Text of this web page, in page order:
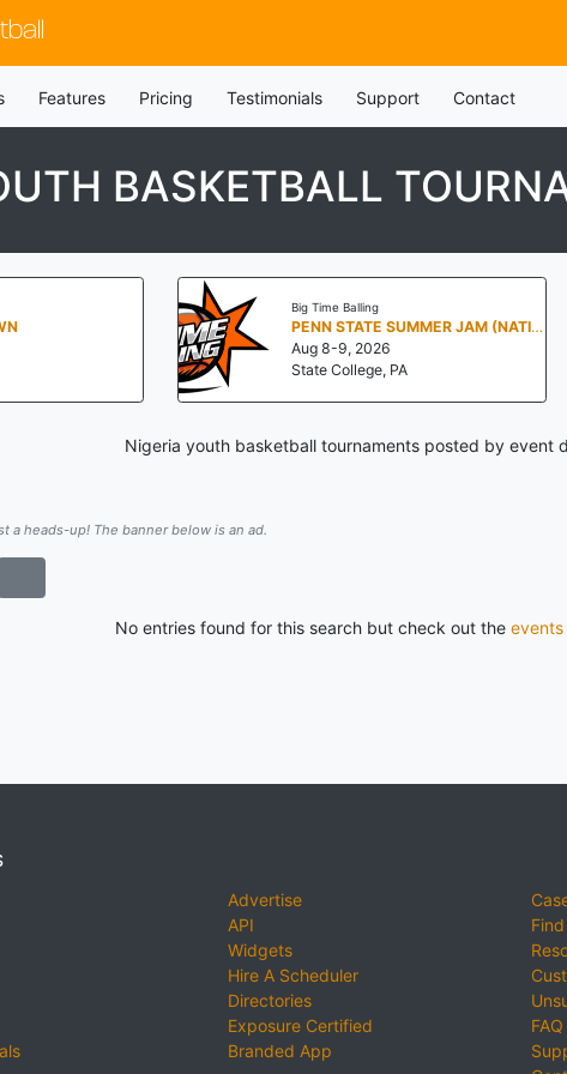
Features Pricing Testimonials Support Contact
BASKETBALL
Big Time Balling
PENN STATE SUMMER JAM (NATIONALS NORTH)
Aug 8-9, 2026
State College, PA
Nigeria youth basketball tournaments posted by event
a heads-up! The banner below is an ad.
No entries found for this search but check out the
Advertise
API
Widgets
Hire A Scheduler
Directories
Exposure Certified
Branded App
FAQ